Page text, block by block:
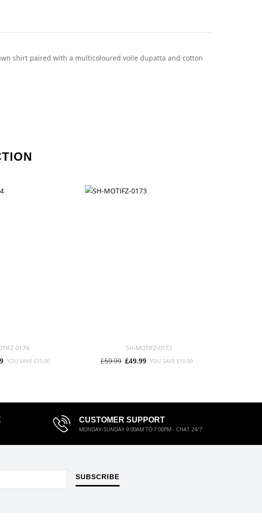
shirt paired with a multicoloured voile dupatta and cotton
0174
YOU SAVE £10.00
SH-MOTIFZ-0173
£59.99 £49.99 YOU SAVE £10.00
CUSTOMER SUPPORT
MONDAY-SUNDAY 9:00AM TO 7:00PM - CHAT 24/7
SUBSCRIBE